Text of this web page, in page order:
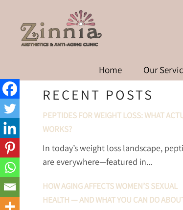
Home Our
UNDERSTANDING
RECENT POSTS
PEPTIDES FOR WEIGHT LOSS: WHAT
WORKS?
In today’s weight loss landscape,
are everywhere—featured in...
HOW AGING AFFECTS WOMEN’S SEXUAL
HEALTH — AND WHAT YOU CAN DO